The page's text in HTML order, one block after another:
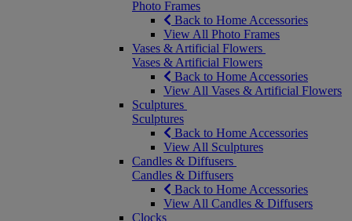
Photo Frames
Back to Home Accessories
View All Photo Frames
Vases & Artificial Flowers
Vases & Artificial Flowers
Back to Home Accessories
View All Vases & Artificial Flowers
Sculptures
Sculptures
Back to Home Accessories
View All Sculptures
Candles & Diffusers
Candles & Diffusers
Back to Home Accessories
View All Candles & Diffusers
Clocks